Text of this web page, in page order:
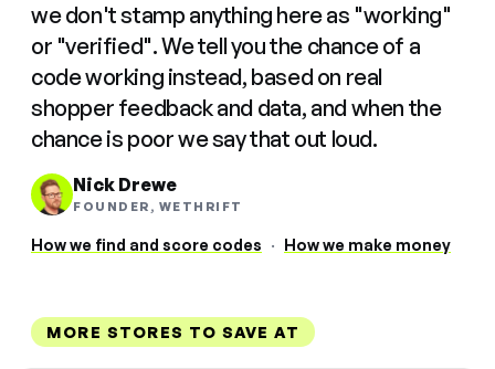
we don't stamp anything here as "working"
or "verified". We tell you the chance of a
code working instead, based on real
shopper feedback and data, and when the
chance is poor we say that out loud.
Nick Drewe
FOUNDER, WETHRIFT
How we find and score codes · How we make money
MORE STORES TO SAVE AT